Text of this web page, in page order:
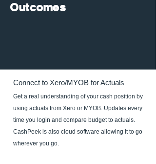
Outcomes
Connect to Xero/MYOB for Actuals
Get a real understanding of your cash position by
using actuals from Xero or MYOB. Updates every
time you login and compare budget to actuals.
CashPeek is also cloud software allowing it to go
wherever you go.